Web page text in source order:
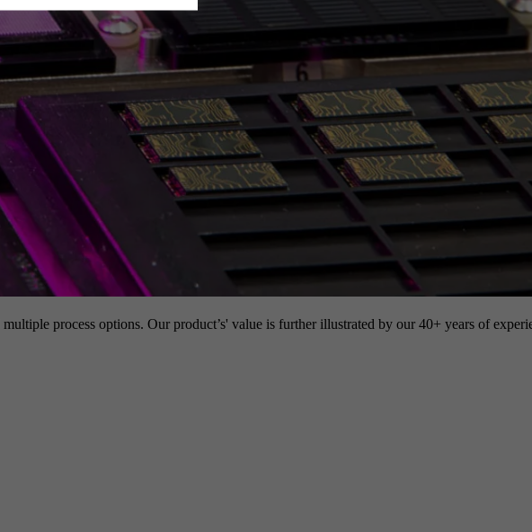
process options. Our product’s' value is further illustrated by our 40+ years of